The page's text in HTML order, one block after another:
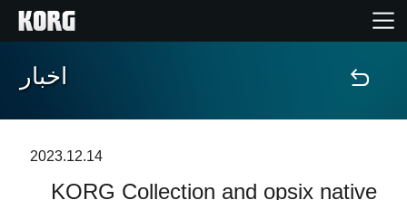
خانه
ویژگی ها
اخبار
2023.12.14
KORG Collection and opsix native